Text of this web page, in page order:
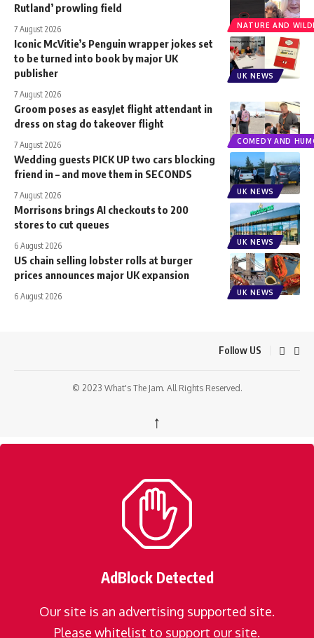
NATURE AND
Rutland’ prowling field
7 August 2026
UK NEWS
Iconic McVitie’s Penguin wrapper jokes set
to be turned into book by major UK
publisher
7 August 2026
COMEDY AND
Groom poses as easyJet flight attendant in
dress on stag do takeover flight
7 August 2026
UK NEWS
Wedding guests PICK UP two cars blocking
friend in – and move them in SECONDS
7 August 2026
UK NEWS
Morrisons brings AI checkouts to 200
stores to cut queues
6 August 2026
UK NEWS
US chain selling lobster rolls at burger
prices announces major UK expansion
6 August 2026
Follow US
© 2023 What's The Jam. All Rights Reserved.
↑
AdBlock Detected
Our site is an advertising supported site.
Please whitelist to support our site.